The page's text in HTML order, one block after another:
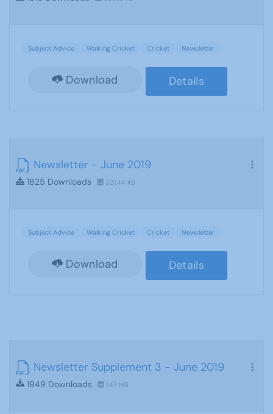
Subject Advice Walking Cricket Cricket Newsletter
Download Details
Newsletter - June 2019
1825 Downloads 331.44 KB
Subject Advice Walking Cricket Cricket Newsletter
Download Details
Newsletter Supplement 3 - June 2019
1949 Downloads 1.47 MB